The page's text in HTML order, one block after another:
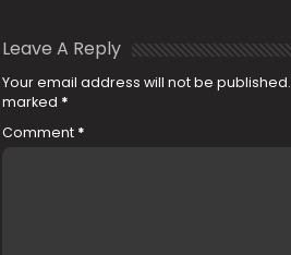
Leave A Reply
Your email address will not be published.
marked *
Comment *